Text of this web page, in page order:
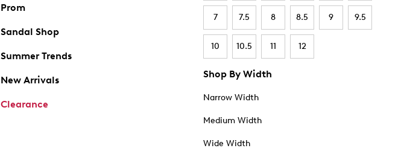
Prom
Sandal Shop
Summer Trends
New Arrivals
Clearance
7 7.5 8 8.5 9 9.5
10 10.5 11 12
Shop By Width
Narrow Width
Medium Width
Wide Width